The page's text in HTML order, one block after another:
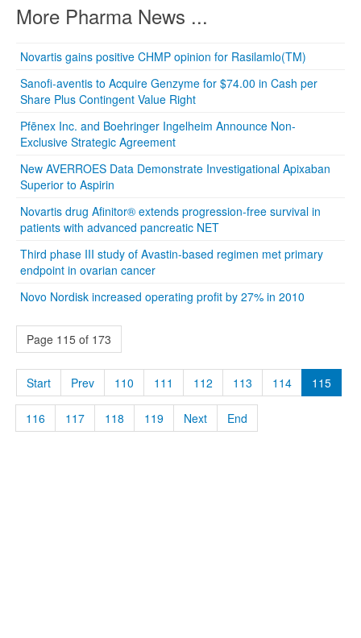
More Pharma News ...
Novartis gains positive CHMP opinion for Rasilamlo(TM)
Sanofi-aventis to Acquire Genzyme for $74.00 in Cash per
Share Plus Contingent Value Right
Pfēnex Inc. and Boehringer Ingelheim Announce Non-
Exclusive Strategic Agreement
New AVERROES Data Demonstrate Investigational Apixaban
Superior to Aspirin
Novartis drug Afinitor® extends progression-free survival in
patients with advanced pancreatic NET
Third phase III study of Avastin-based regimen met primary
endpoint in ovarian cancer
Novo Nordisk increased operating profit by 27% in 2010
Page 115 of 173
Start Prev 110 111 112 113 114 115
116 117 118 119 Next End